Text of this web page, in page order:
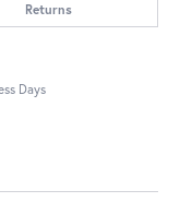
Returns
Days